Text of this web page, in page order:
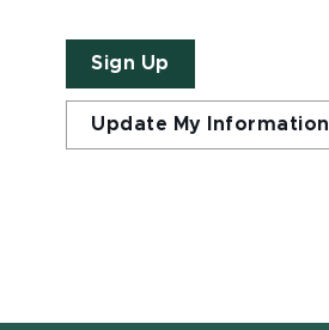
Sign Up
Update My Information